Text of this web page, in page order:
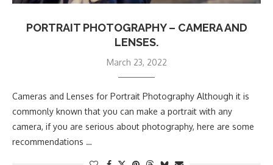
PORTRAIT PHOTOGRAPHY – CAMERA AND
LENSES.
March 23, 2022
Cameras and Lenses for Portrait Photography Although it is
commonly known that you can make a portrait with any
camera, if you are serious about photography, here are some
recommendations …